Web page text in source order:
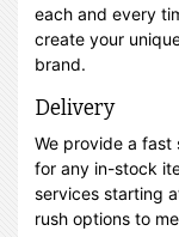
each and every
create your
brand.
Delivery
We provide a fast
for any in-stock
services starting
rush options to